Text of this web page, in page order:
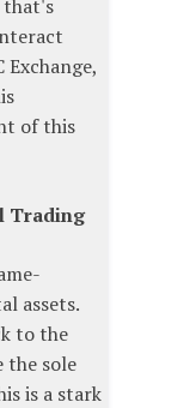
that's
of this
Trading
assets.
to the
the sole
is a stark